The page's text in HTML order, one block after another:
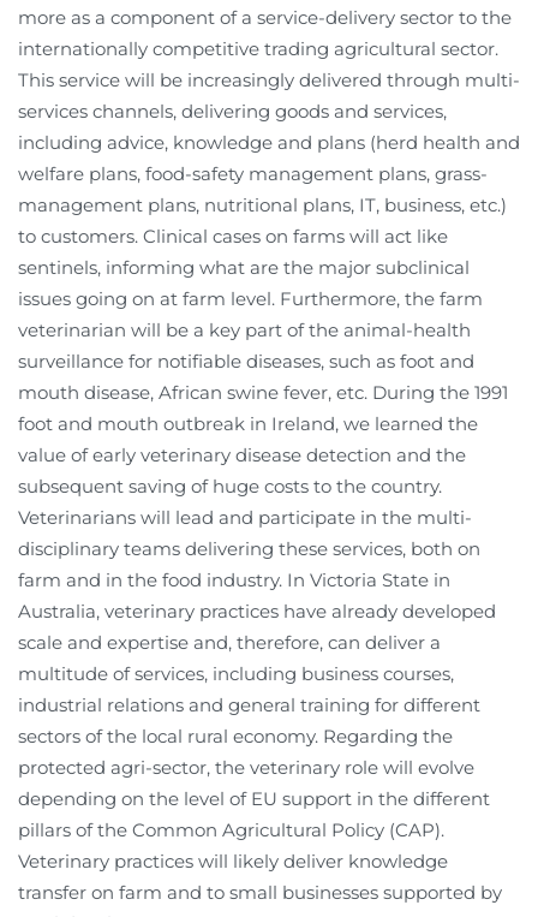
more as a component of a service-delivery sector to the
internationally competitive trading agricultural sector.
This service will be increasingly delivered through multi-
services channels, delivering goods and services,
including advice, knowledge and plans (herd health and
welfare plans, food-safety management plans, grass-
management plans, nutritional plans, IT, business, etc.)
to customers. Clinical cases on farms will act like
sentinels, informing what are the major subclinical
issues going on at farm level. Furthermore, the farm
veterinarian will be a key part of the animal-health
surveillance for notifiable diseases, such as foot and
mouth disease, African swine fever, etc. During the 1991
foot and mouth outbreak in Ireland, we learned the
value of early veterinary disease detection and the
subsequent saving of huge costs to the country.
Veterinarians will lead and participate in the multi-
disciplinary teams delivering these services, both on
farm and in the food industry. In Victoria State in
Australia, veterinary practices have already developed
scale and expertise and, therefore, can deliver a
multitude of services, including business courses,
industrial relations and general training for different
sectors of the local rural economy. Regarding the
protected agri-sector, the veterinary role will evolve
depending on the level of EU support in the different
pillars of the Common Agricultural Policy (CAP).
Veterinary practices will likely deliver knowledge
transfer on farm and to small businesses supported by